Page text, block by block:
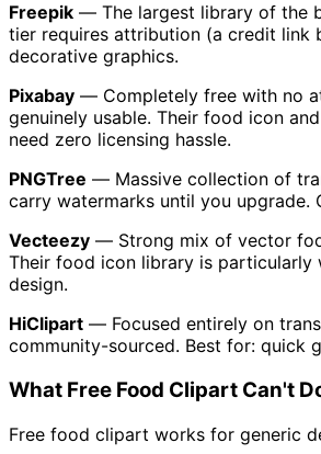
Freepik — The largest library of the
tier requires attribution (a credit link
decorative graphics.
Pixabay — Completely free with no
genuinely usable. Their food icon
need zero licensing hassle.
PNGTree — Massive collection of
carry watermarks until you
Vecteezy — Strong mix of vector
Their food icon library is particularly
design.
HiClipart — Focused entirely on
community-sourced. Best for: quick
What Free Food Clipart Can't
Free food clipart works for generic